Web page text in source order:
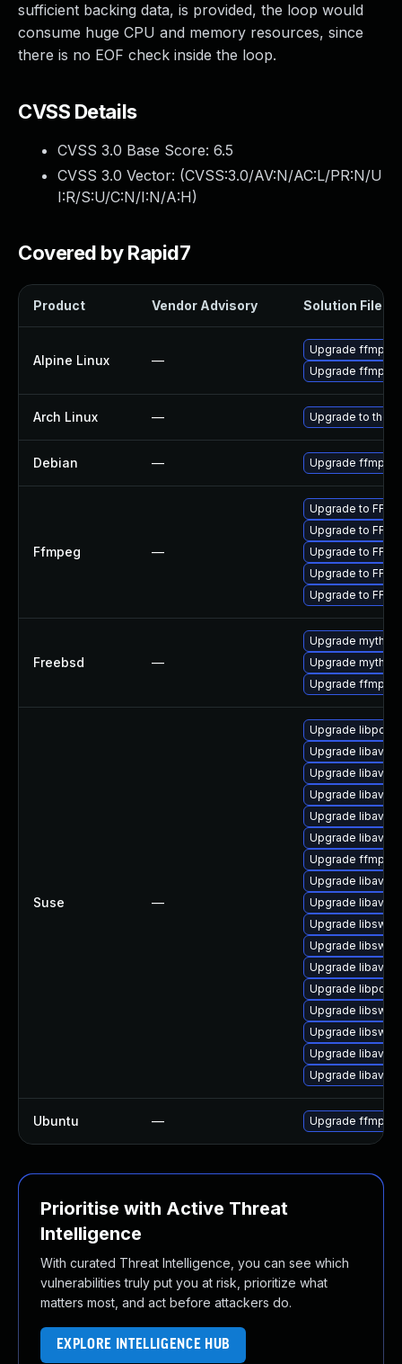
sufficient backing data, is provided, the loop would
consume huge CPU and memory resources, since
there is no EOF check inside the loop.
CVSS Details
CVSS 3.0 Base Score: 6.5
CVSS 3.0 Vector: (CVSS:3.0/AV:N/AC:L/PR:N/U
I:R/S:U/C:N/I:N/A:H)
Covered by Rapid7
Product Vendor Advisory Solution File
Alpine Linux —
Upgrade
Upgrade ffmpeg
Arch Linux — Upgrade to the
Debian — Upgrade ffmpeg
Ffmpeg —
Upgrade to
Upgrade to
Upgrade to
Upgrade to
Upgrade to
Freebsd —
Upgrade mythtv
Upgrade
Upgrade ffmpeg
Suse —
Upgrade
Upgrade
Upgrade
Upgrade
Upgrade
Upgrade
Upgrade ffmpeg
Upgrade
Upgrade
Upgrade
Upgrade
Upgrade
Upgrade
Upgrade
Upgrade
Upgrade
Upgrade
Ubuntu — Upgrade ffmpeg
Prioritise with Active Threat
Intelligence
With curated Threat Intelligence, you can see which
vulnerabilities truly put you at risk, prioritize what
matters most, and act before attackers do.
EXPLORE INTELLIGENCE HUB